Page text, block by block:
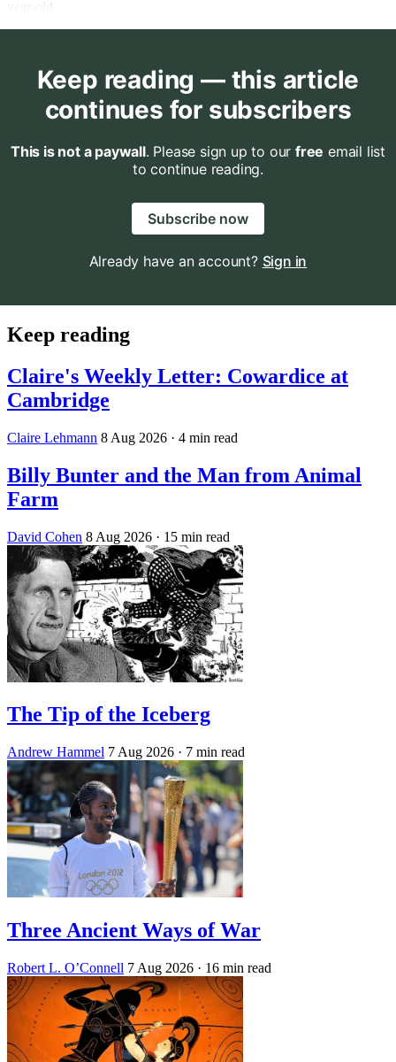
Keep reading — this article
continues for subscribers
This is not a paywall. Please sign up to our free email list
to continue reading.
Subscribe now
Already have an account? Sign in
Keep reading
Claire's Weekly Letter: Cowardice at
Cambridge
Claire Lehmann 8 Aug 2026 · 4 min read
Billy Bunter and the Man from Animal
Farm
David Cohen 8 Aug 2026 · 15 min read
The Tip of the Iceberg
Andrew Hammel 7 Aug 2026 · 7 min read
Three Ancient Ways of War
Robert L. O’Connell 7 Aug 2026 · 16 min read